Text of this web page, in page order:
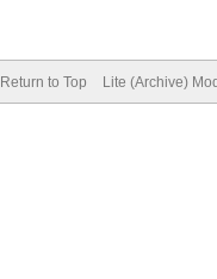
Return to Top Lite (Archive)